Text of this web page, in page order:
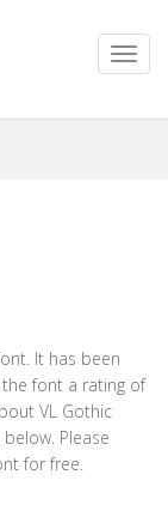
It has been
font a rating of
VL Gothic
Please
for free.